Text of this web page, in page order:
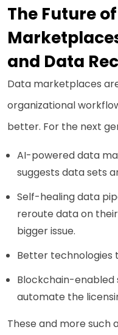
The Future
and Data
Data marketplaces
organizational
better. For the next
AI-powered data
suggests data sets
Self-healing data
reroute data on
bigger issue.
Better technologies
Blockchain-
automate the
These and more such